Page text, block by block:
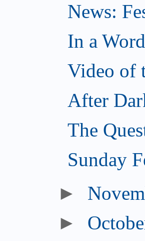
News:
In a
Video of
After
The
Sunday
►
►